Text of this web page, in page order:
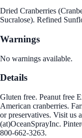
Dried Cranberries
Sucralose). Refined
Warnings
No warnings available.
Details
Gluten free. Peanut free
American cranberries.
or preservatives. Visit us
(at)OceanSprayInc.
800-662-3263.